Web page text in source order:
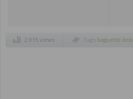
2.915 views Tags baguette
curious